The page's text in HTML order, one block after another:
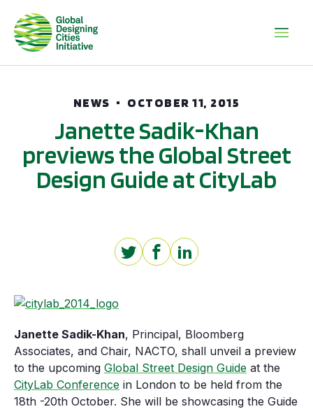
NEWS OCTOBER 11, 2015
Janette Sadik-Khan
previews the Global Street
Design Guide at CityLab
Janette Sadik-Khan, Principal, Bloomberg
Associates, and Chair, NACTO, shall unveil a preview
to the upcoming Global Street Design Guide at the
CityLab Conference in London to be held from the
18th -20th October. She will be showcasing the Guide